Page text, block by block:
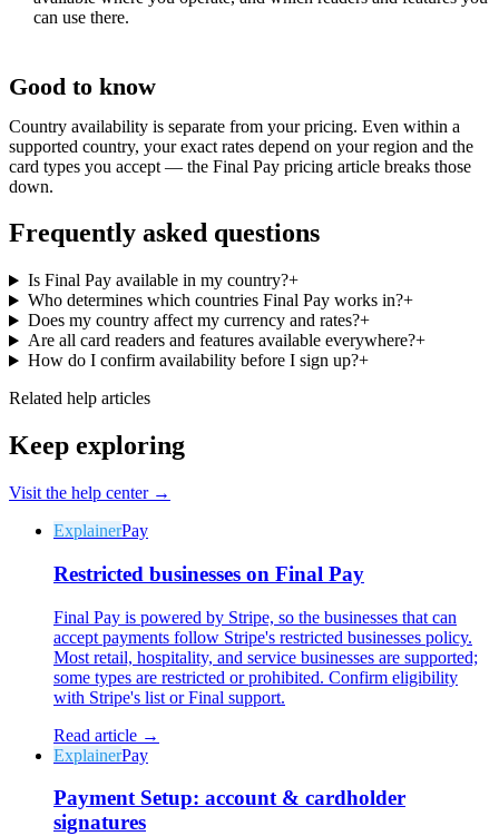
can use there.
Good to know
Country availability is separate from your pricing. Even within a
supported country, your exact rates depend on your region and the
card types you accept — the Final Pay pricing article breaks those
down.
Frequently asked questions
Is Final Pay available in my country?+
Who determines which countries Final Pay works in?+
Does my country affect my currency and rates?+
Are all card readers and features available everywhere?+
How do I confirm availability before I sign up?+
Related help articles
Keep exploring
Visit the help center →
ExplainerPay
Restricted businesses on Final Pay
Final Pay is powered by Stripe, so the businesses that can
accept payments follow Stripe's restricted businesses policy.
Most retail, hospitality, and service businesses are supported;
some types are restricted or prohibited. Confirm eligibility
with Stripe's list or Final support.
Read article →
ExplainerPay
Payment Setup: account & cardholder
signatures